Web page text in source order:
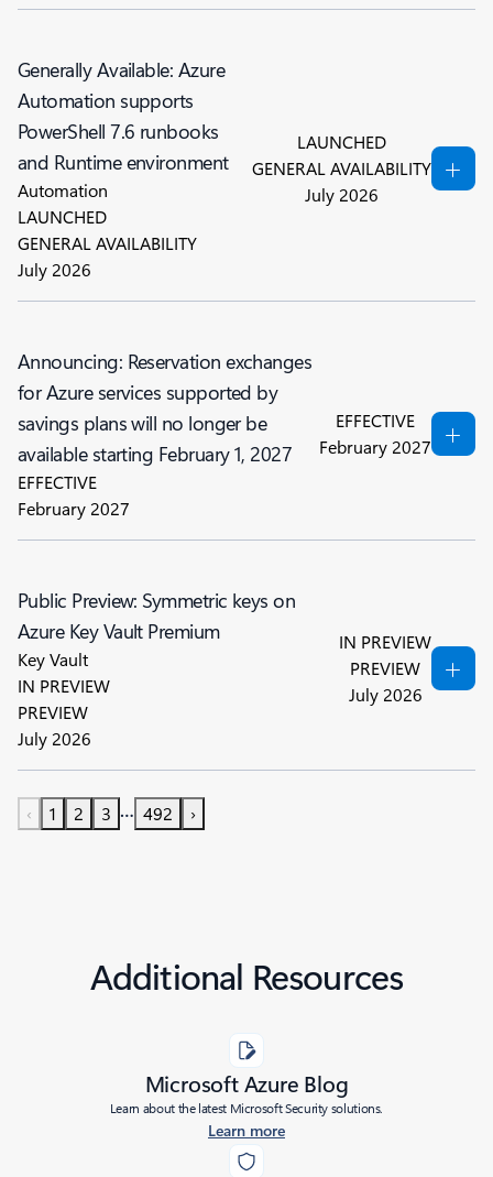
Generally Available: Azure
Automation supports
PowerShell 7.6 runbooks
and Runtime environment
Automation
LAUNCHED
GENERAL AVAILABILITY
July 2026
LAUNCHED
GENERAL AVAILABILITY
July 2026
Announcing: Reservation exchanges
for Azure services supported by
savings plans will no longer be
available starting February 1, 2027
EFFECTIVE
February 2027
EFFECTIVE
February 2027
Public Preview: Symmetric keys on
Azure Key Vault Premium
Key Vault
IN PREVIEW
PREVIEW
July 2026
IN PREVIEW
PREVIEW
July 2026
‹ 1 2 3 … 492 ›
Additional Resources
Microsoft Azure Blog
Learn about the latest Microsoft Security solutions.
Learn more